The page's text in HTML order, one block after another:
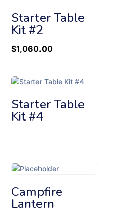
Starter Table
Kit #2
$1,060.00
Starter Table
Kit #4
Campfire
Lantern